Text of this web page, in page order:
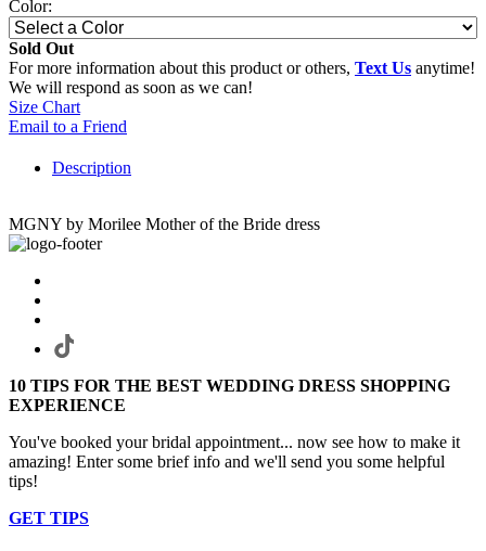
Color:
Sold Out
For more information about this product or others, Text Us anytime!
We will respond as soon as we can!
Size Chart
Email to a Friend
Description
MGNY by Morilee Mother of the Bride dress
10 TIPS FOR THE BEST WEDDING DRESS SHOPPING
EXPERIENCE
You've booked your bridal appointment... now see how to make it
amazing! Enter some brief info and we'll send you some helpful
tips!
GET TIPS